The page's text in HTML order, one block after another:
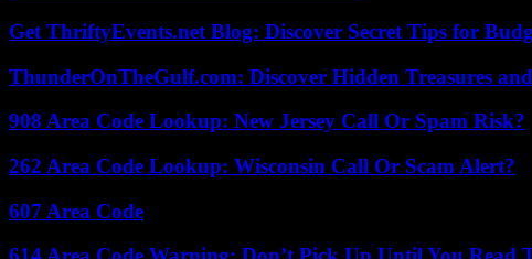
Get ThriftyEvents.net Blog: Discover Secret Tips for
ThunderOnTheGulf.com: Discover Hidden Treasures
908 Area Code Lookup: New Jersey Call Or Spam Risk?
262 Area Code Lookup: Wisconsin Call Or Scam Alert?
607 Area Code